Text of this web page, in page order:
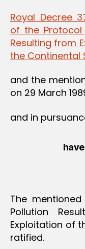
Royal Decree
of the Protocol
Resulting from
the Continental
and the
on 29 March
and in
The
Pollution
Exploitation of
ratified.